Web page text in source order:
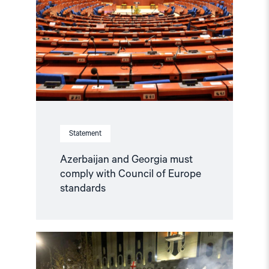
Statement
Azerbaijan and Georgia must
comply with Council of Europe
standards
Read
article
"Norway